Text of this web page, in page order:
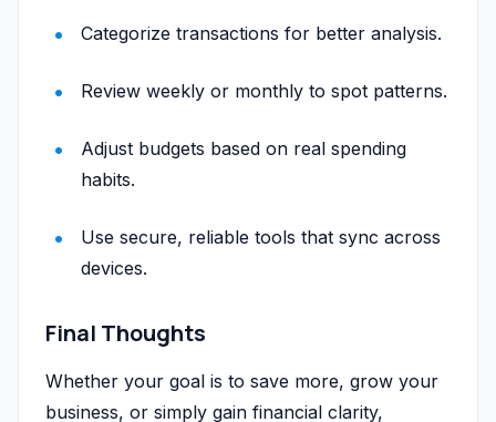
Categorize transactions for better analysis.
Review weekly or monthly to spot patterns.
Adjust budgets based on real spending
habits.
Use secure, reliable tools that sync across
devices.
Final Thoughts
Whether your goal is to save more, grow your
business, or simply gain financial clarity,